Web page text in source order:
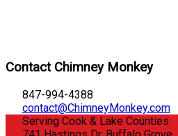
Contact Chimney Monkey
847-994-4388
contact@ChimneyMonkey.com
Serving Cook & Lake Counties